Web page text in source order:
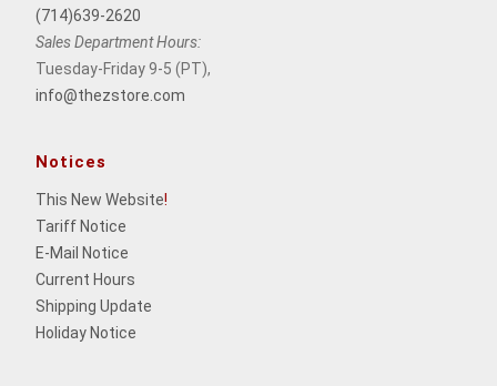
(714)639-2620
Sales Department Hours:
Tuesday-Friday 9-5 (PT),
info@thezstore.com
Notices
This New Website!
Tariff Notice
E-Mail Notice
Current Hours
Shipping Update
Holiday Notice